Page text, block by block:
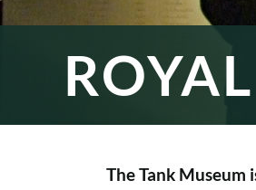
The Tank Museum